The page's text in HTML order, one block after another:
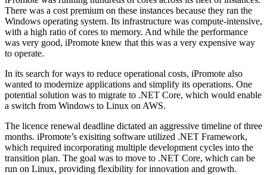
There was a cost premium on these instances because they ran the
Windows operating system. Its infrastructure was compute-intensive,
with a high ratio of cores to memory. And while the performance
was very good, iPromote knew that this was a very expensive way
to operate.
In its search for ways to reduce operational costs, iPromote also
wanted to modernize applications and simplify its operations. One
potential solution was to migrate to .NET Core, which would enable
a switch from Windows to Linux on AWS.
The licence renewal deadline dictated an aggressive timeline of three
months. iPromote’s exisiting software utilized .NET Framework,
which required incorporating multiple development cycles into the
transition plan. The goal was to move to .NET Core, which can be
run on Linux, providing flexibility for innovation and growth.